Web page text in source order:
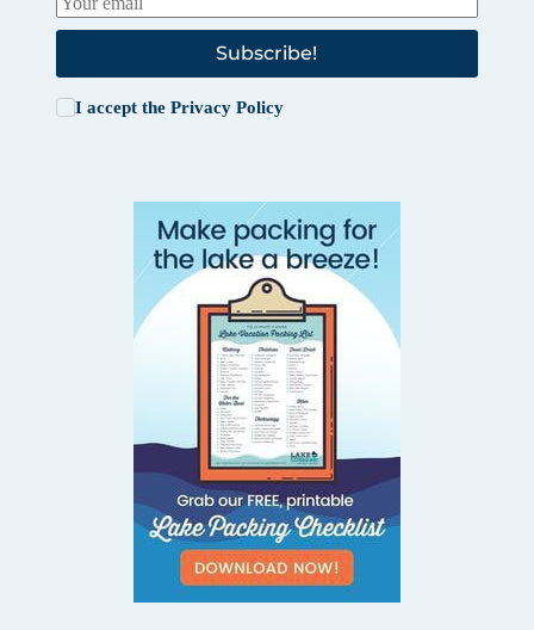
Subscribe!
I accept the Privacy Policy